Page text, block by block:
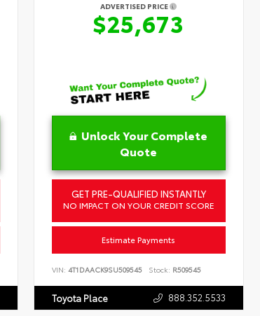
ADVERTISED PRICE
$25,673
Unlock Your Complete
Quote
GET PRE-QUALIFIED INSTANTLY
NO IMPACT ON YOUR CREDIT SCORE
Estimate Payments
VIN:4T1DAACK9SU509545 Stock: R509545
Toyota Place 888.352.5533